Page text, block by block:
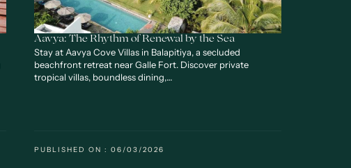
Aavya: The Rhythm of Renewal by the Sea
Stay at Aavya Cove Villas in Balapitiya, a secluded
beachfront retreat near Galle Fort. Discover private
tropical villas, boundless dining,…
PUBLISHED ON : 06/03/2026